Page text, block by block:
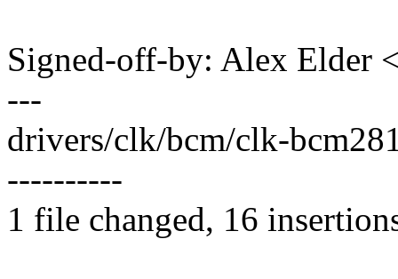
Signed-off-by: Alex Elder
---
drivers/clk/bcm/clk-
----------
1 file changed, 16